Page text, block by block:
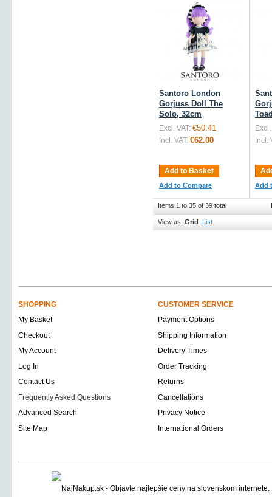
Santoro London
Gorjuss Doll The
Solo, 32cm
Excl. VAT: €50.41
Incl. VAT: €62.00
Add to Basket
Add to Compare
Excl.
Incl.
Add
Items 1 to 35 of 39 total
View as: Grid List
SHOPPING
CUSTOMER SERVICE
My Basket
Payment Options
Checkout
Shipping Information
My Account
Delivery Times
Log In
Order Tracking
Contact Us
Returns
Frequently Asked Questions
Cancellations
Advanced Search
Privacy Notice
Site Map
International Orders